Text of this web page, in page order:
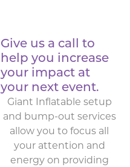
Give us a call to
help you increase
your impact at
your next event.
Giant Inflatable setup
and bump-out services
allow you to focus all
your attention and
energy on providing